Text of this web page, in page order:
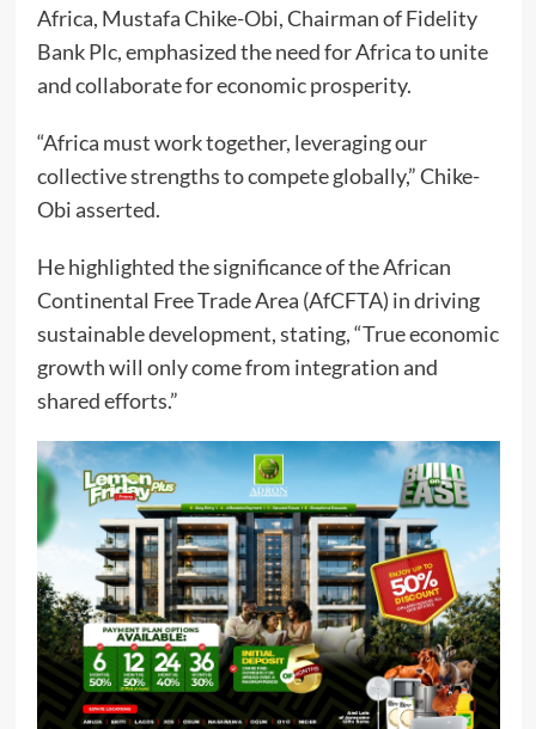
Africa, Mustafa Chike-Obi, Chairman of Fidelity
Bank Plc, emphasized the need for Africa to unite
and collaborate for economic prosperity.
“Africa must work together, leveraging our
collective strengths to compete globally,” Chike-
Obi asserted.
He highlighted the significance of the African
Continental Free Trade Area (AfCFTA) in driving
sustainable development, stating, “True economic
growth will only come from integration and
shared efforts.”